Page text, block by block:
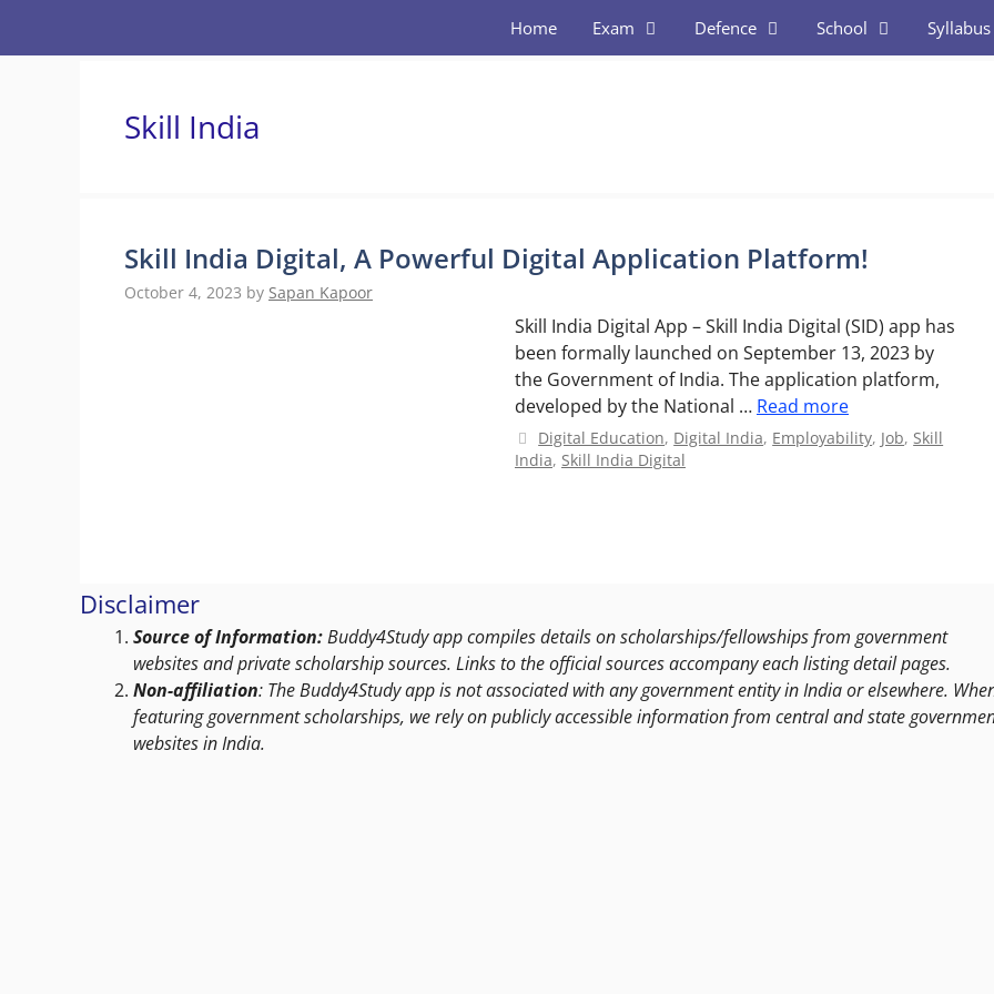
Home Exam Defence School Syllabus
Skill India
Skill India Digital, A Powerful Digital Application Platform!
October 4, 2023 by Sapan Kapoor
Skill India Digital App – Skill India Digital (SID) app has
been formally launched on September 13, 2023 by
the Government of India. The application platform,
developed by the National … Read more
Categories
Digital Education, Digital India, Employability, Job, Skill
India, Skill India Digital
Disclaimer
Source of Information:Buddy4Study app compiles details on scholarships/fellowships from government
websites and private scholarship sources. Links to the official sources accompany each listing detail pages.
Non-affiliation: The Buddy4Study app is not associated with any government entity in India or elsewhere.
featuring government scholarships, we rely on publicly accessible information from central and state
websites in India.